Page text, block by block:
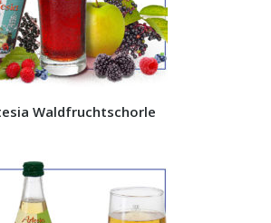
Waldfruchtschorle